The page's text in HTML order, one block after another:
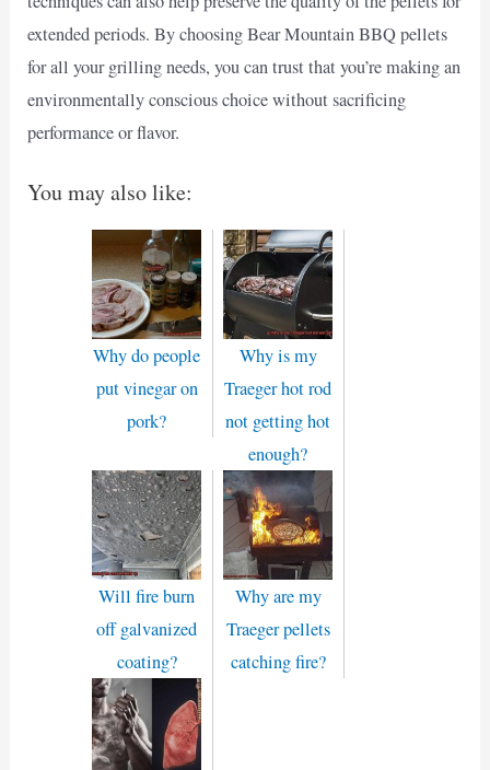
extended periods. By choosing Bear Mountain BBQ pellets
for all your grilling needs, you can trust that you’re making an
environmentally conscious choice without sacrificing
performance or flavor.
You may also like:
Why do people
put vinegar on
pork?
Why is my
Traeger hot rod
not getting hot
enough?
Will fire burn
off galvanized
coating?
Why are my
Traeger pellets
catching fire?